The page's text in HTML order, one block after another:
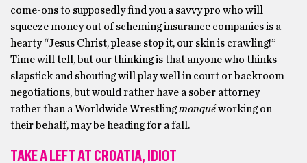
come-ons to supposedly find you a savvy pro who will
squeeze money out of scheming insurance companies is a
hearty “Jesus Christ, please stop it, our skin is crawling!”
Time will tell, but our thinking is that anyone who thinks
slapstick and shouting will play well in court or backroom
negotiations, but would rather have a sober attorney
rather than a Worldwide Wrestlingmanquéworking on
their behalf, may be heading for a fall.
TAKE A LEFT AT CROATIA, IDIOT